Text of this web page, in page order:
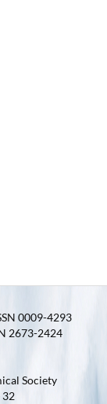
0009-4293
2673-2424
Society
32